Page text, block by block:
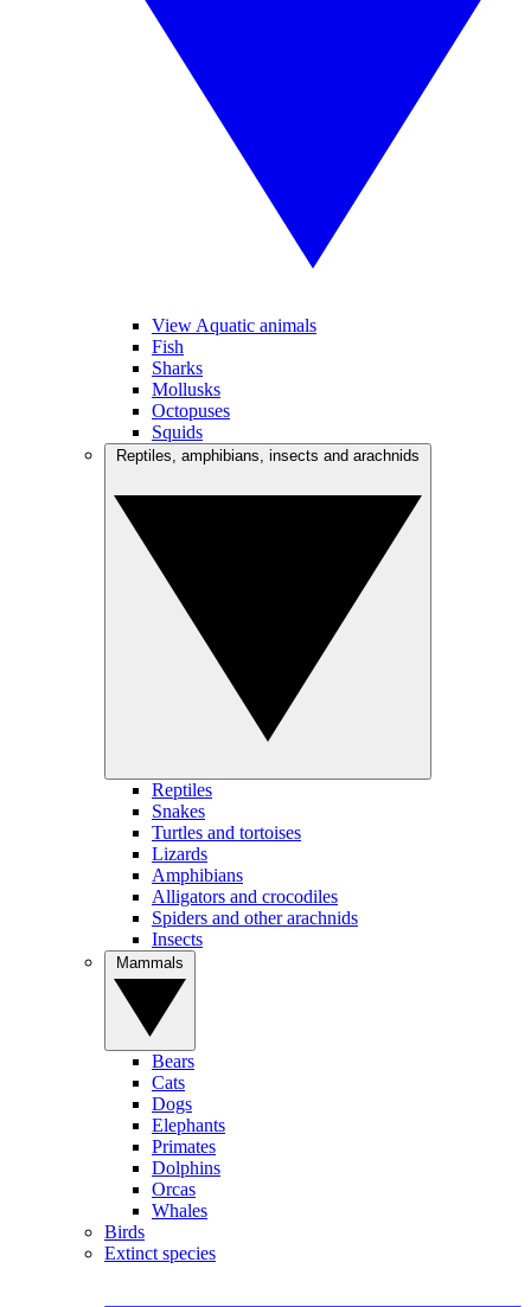
View Aquatic animals
Fish
Sharks
Mollusks
Octopuses
Squids
Reptiles
Snakes
Turtles and tortoises
Lizards
Amphibians
Alligators and crocodiles
Spiders and other arachnids
Insects
Bears
Cats
Dogs
Elephants
Primates
Dolphins
Orcas
Whales
Birds
Extinct species